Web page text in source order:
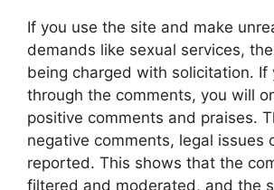
If you use the site and make
demands like sexual services,
being charged with solicitation. If
through the comments, you will
positive comments and praises.
negative comments, legal issues
reported. This shows that the
filtered and moderated, and the